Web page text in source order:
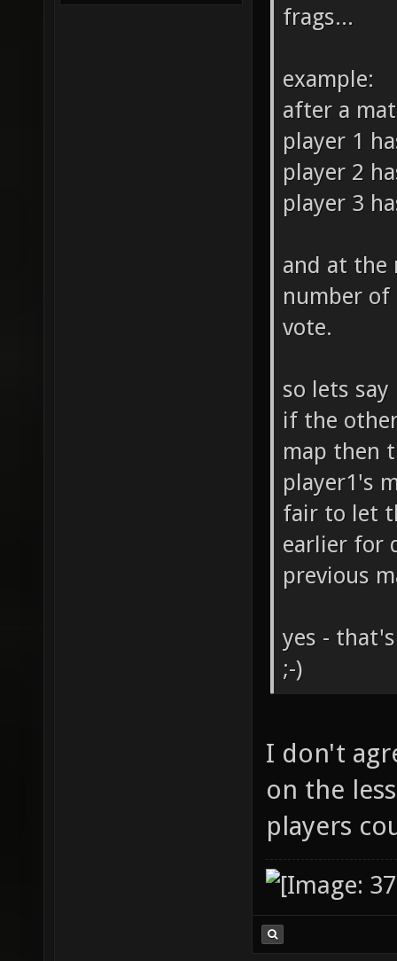
frags...
example:
after a
player 1
player 2
player 3
and at the
number
vote.
so lets
if the
map then
player1's
fair to let
earlier for
previous
yes -
;-)
I don't
on the
players